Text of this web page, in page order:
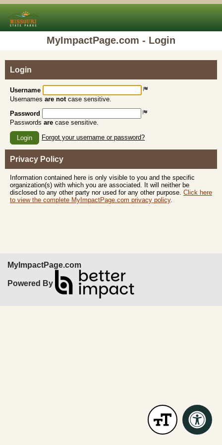
MyImpactPage.com - Login
Login
Username
Usernames are notcase sensitive.
Password
Passwords are case sensitive.
Login Forgot your username or password?
Privacy Policy
Information contained here is only visible to you and the specific
organization(s) with which you are associated. It will neither be
disclosed to any other party nor used for any other purpose. Click here
to view the complete MyImpactPage.com privacy policy.
MyImpactPage.com
Powered By